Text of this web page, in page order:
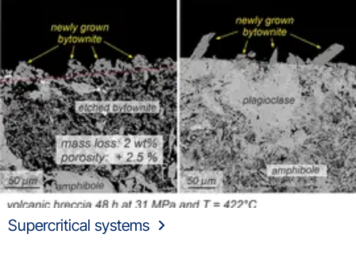
Supercritical systems